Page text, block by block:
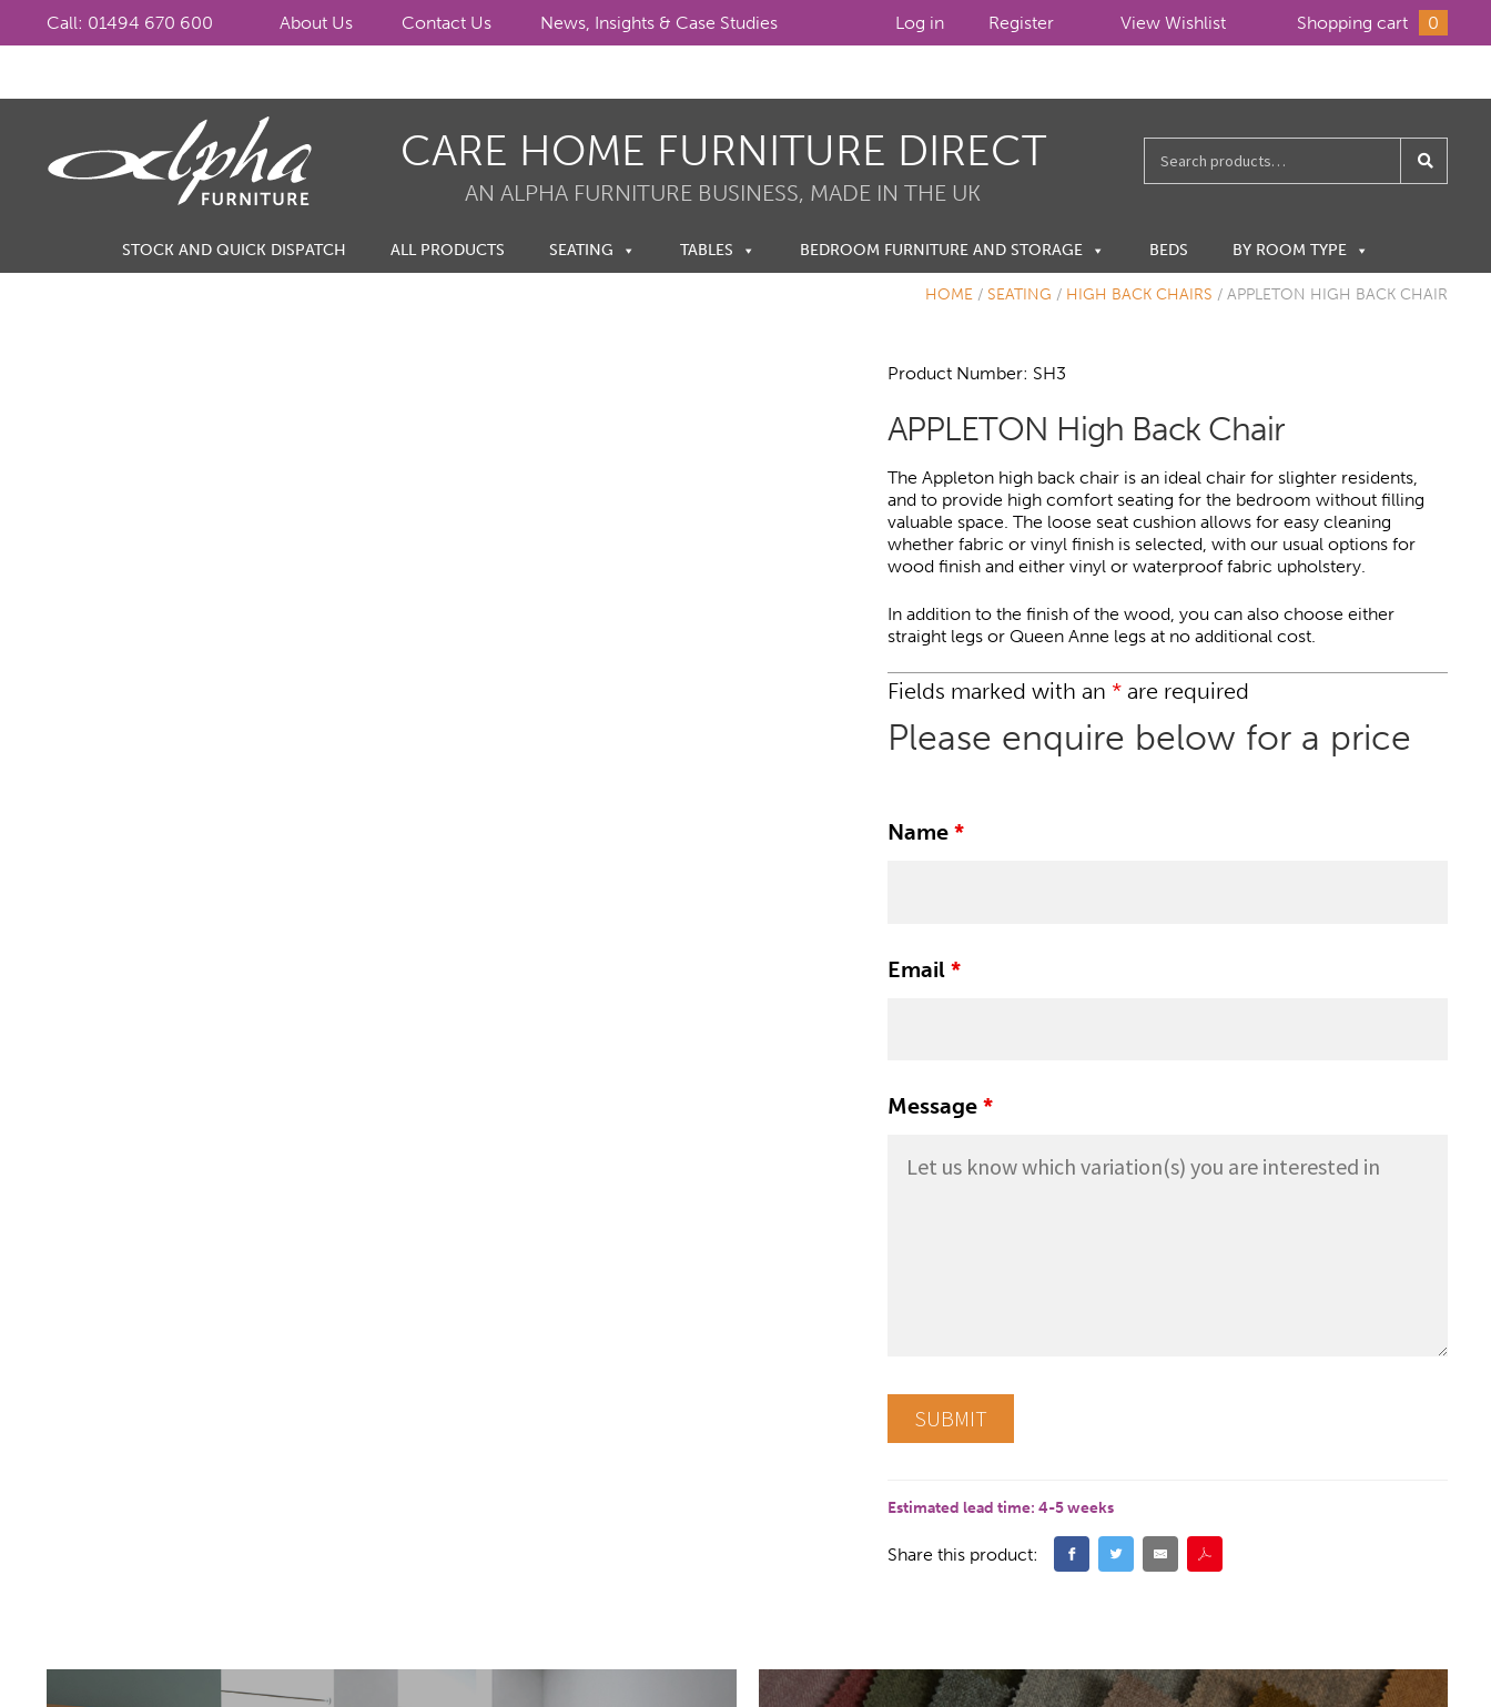
Call: 01494 670 600 About Us Contact Us News, Insights & Case Studies View Wishlist Shopping cart 0
Register
Log in
to
navigation
to
content
CARE HOME FURNITURE DIRECT
AN ALPHA FURNITURE BUSINESS, MADE IN THE UK
for:
STOCK AND QUICK DISPATCH ALL PRODUCTS SEATING TABLES BEDROOM FURNITURE AND STORAGE BEDS BY ROOM TYPE
HOME / SEATING / HIGH BACK CHAIRS / APPLETON HIGH BACK CHAIR
Product Number: SH3
APPLETON High Back Chair
The Appleton high back chair is an ideal chair for slighter residents,
and to provide high comfort seating for the bedroom without filling
valuable space. The loose seat cushion allows for easy cleaning
whether fabric or vinyl finish is selected, with our usual options for
wood finish and either vinyl or waterproof fabric upholstery.
In addition to the finish of the wood, you can also choose either
straight legs or Queen Anne legs at no additional cost.
Fields marked with an *are required
Please enquire below for a price
Name *
Email *
Message *
Estimated lead time: 4-5 weeks
Share this product: